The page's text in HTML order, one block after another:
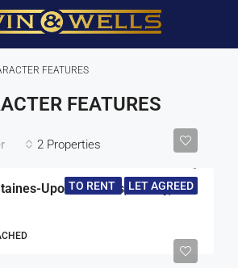
FEATURES
FEATURES
2 Properties
TO RENT LET AGREED
Upon-Thames, Surrey,